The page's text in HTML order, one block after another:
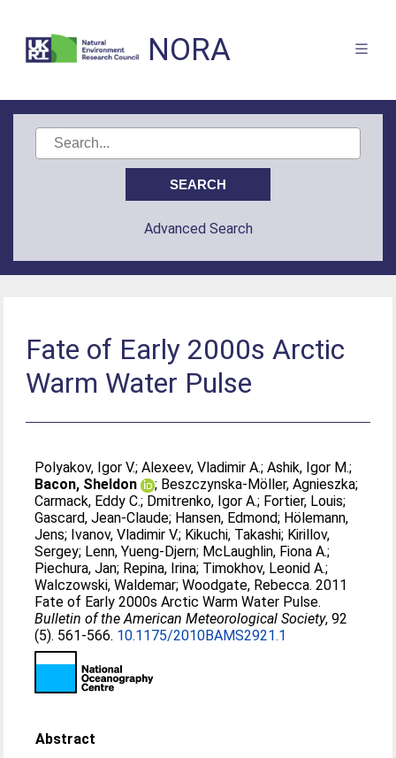
NORA
Advanced Search
Fate of Early 2000s Arctic
Warm Water Pulse
Polyakov, Igor V.;Alexeev, Vladimir A.;Ashik, Igor M.;
Bacon, Sheldon
; Beszczynska-Möller, Agnieszka;
Carmack, Eddy C.; Dmitrenko, Igor A.; Fortier, Louis;
Gascard, Jean-Claude; Hansen, Edmond; Hölemann,
Jens; Ivanov, Vladimir V.; Kikuchi, Takashi; Kirillov,
Sergey; Lenn, Yueng-Djern; McLaughlin, Fiona A.;
Piechura, Jan; Repina, Irina; Timokhov, Leonid A.;
Walczowski, Waldemar;Woodgate, Rebecca. 2011
Fate of Early 2000s Arctic Warm Water Pulse.
Bulletin of the American Meteorological Society, 92
(5). 561-566. 10.1175/2010BAMS2921.1
Abstract